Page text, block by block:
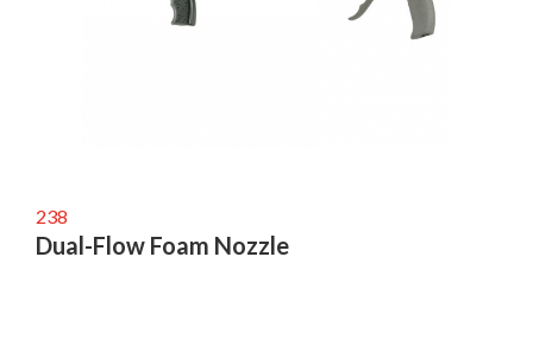
238
Dual-Flow Foam Nozzle